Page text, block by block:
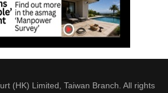
(HK) Limited, Taiwan Branch. All rights